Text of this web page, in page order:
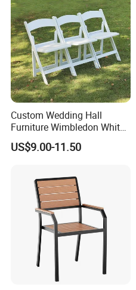
Custom Wedding Hall
Furniture Wimbledon White
Resin Outdoor Folding Party
Foldable Chairs for Events
US$9.00-11.50